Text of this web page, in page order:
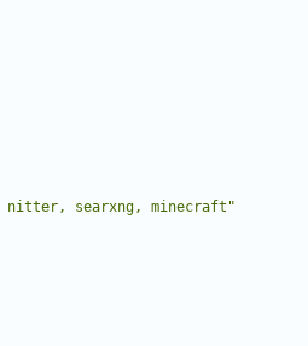
searxng, minecraft"